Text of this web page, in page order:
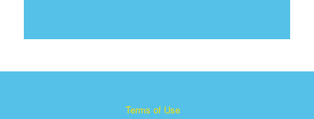
Terms of Use